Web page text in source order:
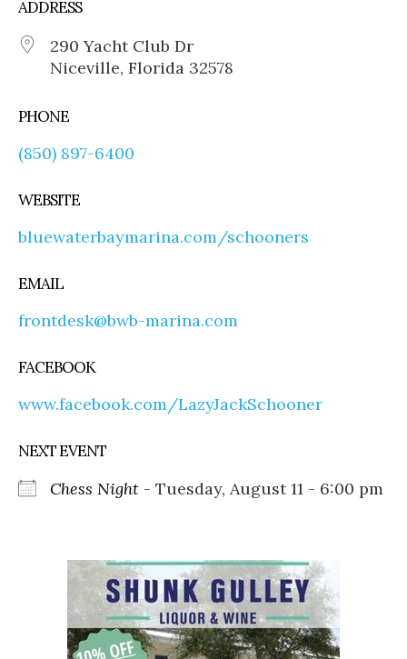
ADDRESS
290 Yacht Club Dr
Niceville, Florida 32578
PHONE
(850) 897-6400
WEBSITE
bluewaterbaymarina.com/schooners
EMAIL
frontdesk@bwb-marina.com
FACEBOOK
www.facebook.com/LazyJackSchooner
NEXT EVENT
Chess Night - Tuesday, August 11 - 6:00 pm